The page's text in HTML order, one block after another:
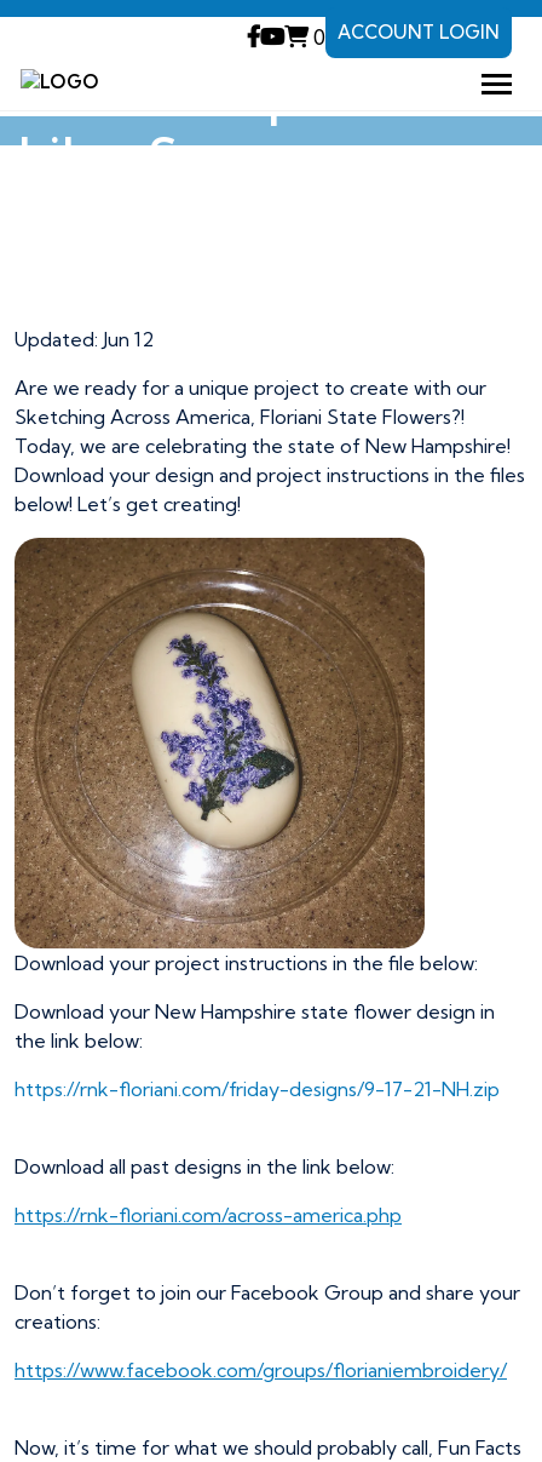
0 ACCOUNT LOGIN
New Hampshire
Lilac Soap
Updated: Jun 12
Are we ready for a unique project to create with our
Sketching Across America, Floriani State Flowers?!
Today, we are celebrating the state of New Hampshire!
Download your design and project instructions in the files
below! Let’s get creating!
Download your project instructions in the file below:
Download your New Hampshire state flower design in
the link below:
https://rnk-floriani.com/friday-designs/9-17-21-NH.zip
Download all past designs in the link below:
https://rnk-floriani.com/across-america.php
Don’t forget to join our Facebook Group and share your
creations:
https://www.facebook.com/groups/florianiembroidery/
Now, it’s time for what we should probably call, Fun Facts